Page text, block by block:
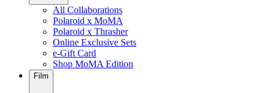
All Collaborations
Polaroid x MoMA
Polaroid x Thrasher
Online Exclusive Sets
e-Gift Card
Shop MoMA Edition
Film